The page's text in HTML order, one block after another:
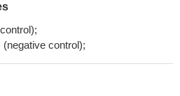
control);